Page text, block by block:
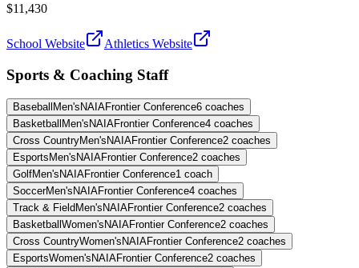
$11,430
School Website Athletics Website
Sports & Coaching Staff
Baseball Men's NAIAFrontier Conference6 coaches
Basketball Men's NAIAFrontier Conference4 coaches
Cross CountryMen's NAIAFrontier Conference2 coaches
Esports Men's NAIAFrontier Conference2 coaches
GolfMen's NAIAFrontier Conference1 coach
SoccerMen's NAIAFrontier Conference4 coaches
Track & Field Men's NAIAFrontier Conference2 coaches
Basketball Women's NAIAFrontier Conference2 coaches
Cross CountryWomen's NAIAFrontier Conference2 coaches
EsportsWomen's NAIAFrontier Conference2 coaches